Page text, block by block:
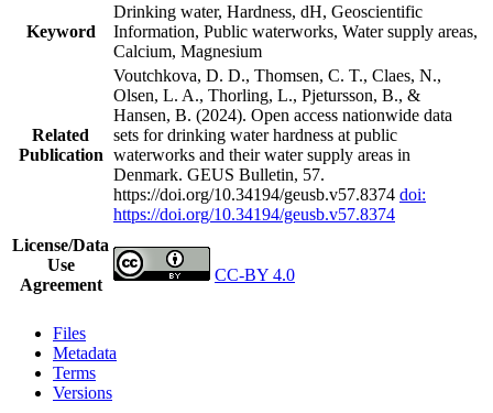
Keyword
Drinking water, Hardness, dH, Geoscientific
Information, Public waterworks, Water supply areas,
Calcium, Magnesium
Related
Publication
Voutchkova, D. D., Thomsen, C. T., Claes, N.,
Olsen, L. A., Thorling, L., Pjetursson, B., &
Hansen, B. (2024). Open access nationwide data
sets for drinking water hardness at public
waterworks and their water supply areas in
Denmark. GEUS Bulletin, 57.
https://doi.org/10.34194/geusb.v57.8374 doi:
https://doi.org/10.34194/geusb.v57.8374
License/Data
Use
Agreement
CC-BY 4.0
Files
Metadata
Terms
Versions